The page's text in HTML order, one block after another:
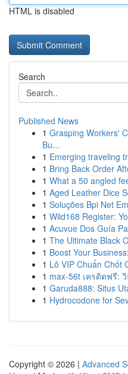
HTML is disabled
Search
Published News
1 Grasping Workers'
Bu...
1 Emerging traveling
1 Bring Back Order
1 What a 50 angled
1 Aged Leather Dice
1 Soluções Bpi Net
1 Wild168 Register:
1 Acuvue Dos Guía
1 The Ultimate Black
1 Boost Your
1 Lô VIP Chuẩn Chốt
1 max-56t เครดิตฟรี:
1 Garuda888: Situs
1 Hydrocodone for
Copyright © 2026 | Advanced